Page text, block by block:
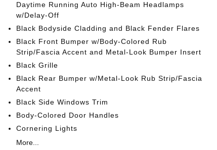
Daytime Running Auto High-Beam Headlamps
w/Delay-Off
Black Bodyside Cladding and Black Fender Flares
Black Front Bumper w/Body-Colored Rub
Strip/Fascia Accent and Metal-Look Bumper Insert
Black Grille
Black Rear Bumper w/Metal-Look Rub Strip/Fascia
Accent
Black Side Windows Trim
Body-Colored Door Handles
Cornering Lights
More...